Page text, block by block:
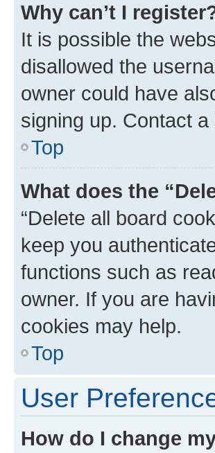
Why can’t I
It is possible the
disallowed the
owner could have
signing up. Contact
Top
What does the
“Delete all board
keep you
functions such as
owner. If you are
cookies may help.
Top
User
How do I change